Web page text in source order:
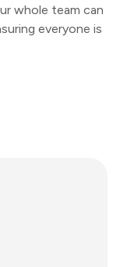
whole team can
everyone is